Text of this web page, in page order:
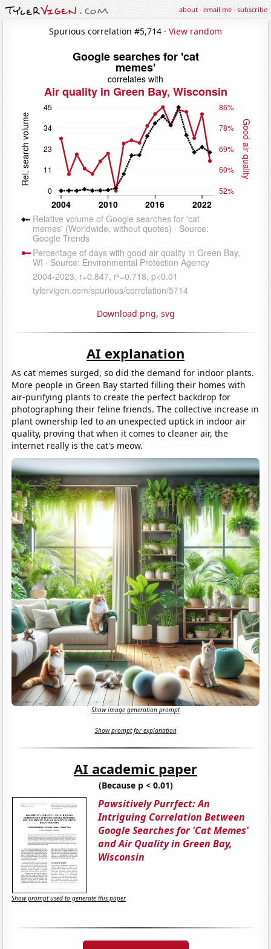
about·email me·subscribe
Spurious correlation #5,714 · View random
Download png, svg
AI explanation
As cat memes surged, so did the demand for indoor plants.
More people in Green Bay started filling their homes with
air-purifying plants to create the perfect backdrop for
photographing their feline friends. The collective increase in
plant ownership led to an unexpected uptick in indoor air
quality, proving that when it comes to cleaner air, the
internet really is the cat's meow.
Show image generation prompt
Show prompt for explanation
AI academic paper
(Because p < 0.01)
Pawsitively Purrfect: An
Intriguing Correlation Between
Google Searches for 'Cat Memes'
and Air Quality in Green Bay,
Wisconsin
Show prompt used to generate this paper